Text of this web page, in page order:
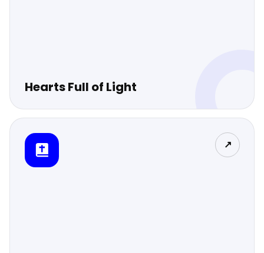
Hearts Full of Light